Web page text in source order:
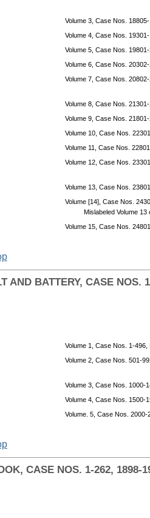
Volume 3, Case Nos.
Volume 4, Case Nos.
Volume 5, Case Nos.
Volume 6, Case Nos.
Volume 7, Case Nos.
Volume 8, Case Nos.
Volume 9, Case Nos.
Volume 10, Case Nos.
Volume 11, Case Nos.
Volume 12, Case Nos.
Volume 13, Case Nos.
Volume [14], Case Nos.
Mislabeled Volume 13
Volume 15, Case Nos.
AND BATTERY, CASE NOS.
Volume 1, Case Nos. 1-
Volume 2, Case Nos. 501-
Volume 3, Case Nos. 1000-
Volume 4, Case Nos. 1500-
Volume. 5, Case Nos.
CASE NOS. 1-262, 1898-